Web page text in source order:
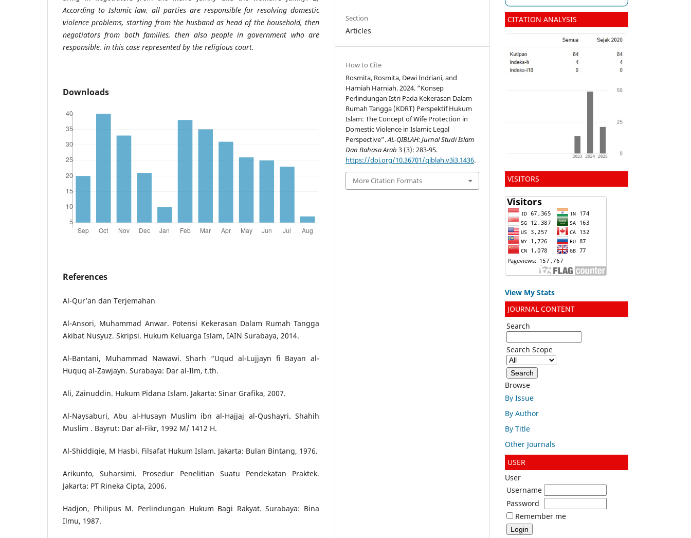
According to Islamic law, all parties are responsible for resolving domestic
violence problems, starting from the husband as head of the household, then
negotiators from both families, then also people in government who are
responsible, in this case represented by the religious court.
Downloads
References
Al-Qur’an dan Terjemahan
Al-Ansori, Muhammad Anwar. Potensi Kekerasan Dalam Rumah Tangga
Akibat Nusyuz. Skripsi. Hukum Keluarga Islam, IAIN Surabaya, 2014.
Al-Bantani, Muhammad Nawawi. Sharh “Uqud al-Lujjayn fi Bayan al-
Huquq al-Zawjayn. Surabaya: Dar al-Ilm, t.th.
Ali, Zainuddin. Hukum Pidana Islam. Jakarta: Sinar Grafika, 2007.
Al-Naysaburi, Abu al-Husayn Muslim ibn al-Hajjaj al-Qushayri. Shahih
Muslim . Bayrut: Dar al-Fikr, 1992 M/ 1412 H.
Al-Shiddiqie, M Hasbi. Filsafat Hukum Islam. Jakarta: Bulan Bintang, 1976.
Arikunto, Suharsimi. Prosedur Penelitian Suatu Pendekatan Praktek.
Jakarta: PT Rineka Cipta, 2006.
Hadjon, Philipus M. Perlindungan Hukum Bagi Rakyat. Surabaya: Bina
Ilmu, 1987.
Section
Articles
How to Cite
Rosmita, Rosmita, Dewi Indriani, and
Harniah Harniah. 2024. “Konsep
Perlindungan Istri Pada Kekerasan Dalam
Rumah Tangga (KDRT) Perspektif Hukum
Islam: The Concept of Wife Protection in
Domestic Violence in Islamic Legal
Perspective”.AL-QIBLAH: Jurnal Studi Islam
Dan Bahasa Arab 3 (3): 283-95.
https://doi.org/10.36701/qiblah.v3i3.1436.
More Citation Formats
CITATION ANALYSIS
VISITORS
View My Stats
JOURNAL CONTENT
Search
Search Scope
Browse
By Issue
By Author
By Title
Other Journals
USER
User
Username
Password
Remember me